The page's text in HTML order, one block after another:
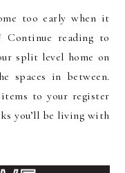
too early when it
Continue reading to
split level home on
spaces in between.
to your register
you’ll be living with